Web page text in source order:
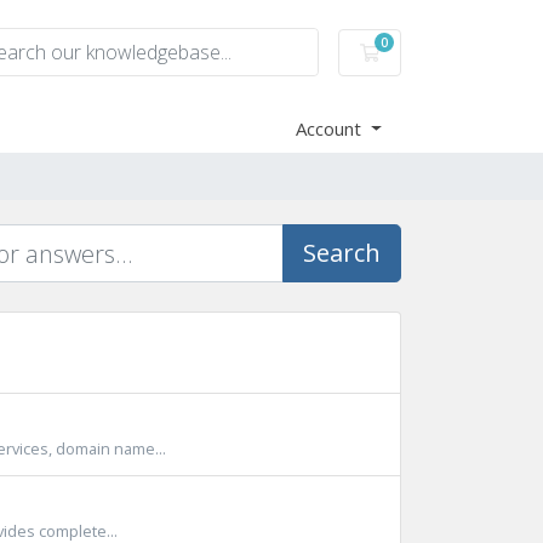
0
Shopping Cart
Account
Search
domain name...
complete...